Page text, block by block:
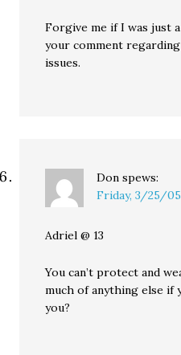
Forgive me if I was just
your comment
issues.
Don spews:
Friday, 3/25/
Adriel @ 13
You can’t protect and
much of anything else if
you?